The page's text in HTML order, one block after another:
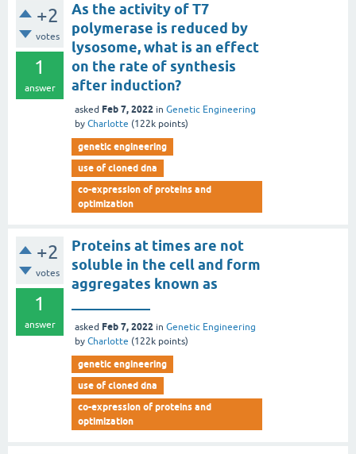
+2
votes
1
answer
As the activity of T7
polymerase is reduced by
lysosome, what is an effect
on the rate of synthesis
after induction?
asked Feb 7, 2022 in Genetic Engineering
by Charlotte (122k points)
genetic engineering
use of cloned dna
co-expression of proteins and
optimization
+2
votes
1
answer
Proteins at times are not
soluble in the cell and form
aggregates known as
asked Feb 7, 2022 in Genetic Engineering
by Charlotte (122k points)
genetic engineering
use of cloned dna
co-expression of proteins and
optimization